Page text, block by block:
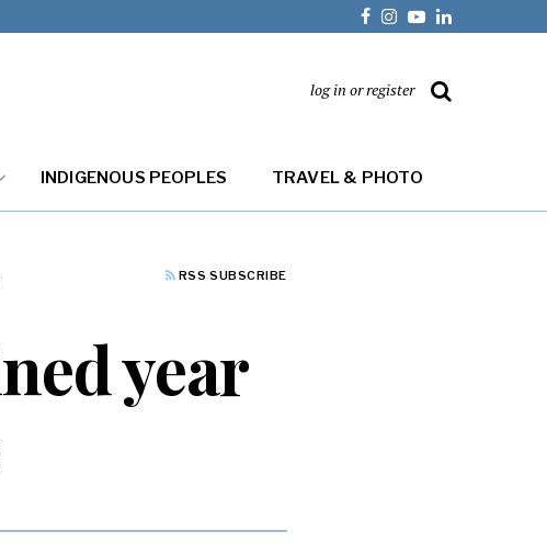
log in or register
INDIGENOUS PEOPLES TRAVEL & PHOTO
RSS SUBSCRIBE
year